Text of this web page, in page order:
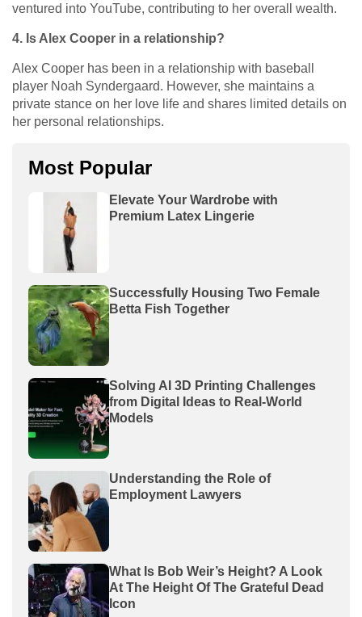
ventured into YouTube, contributing to her overall wealth.
4. Is Alex Cooper in a relationship?
Alex Cooper has been in a relationship with baseball
player Noah Syndergaard. However, she maintains a
private stance on her love life and shares limited details on
her personal relationships.
Most Popular
Elevate Your Wardrobe with
Premium Latex Lingerie
Successfully Housing Two Female
Betta Fish Together
Solving AI 3D Printing Challenges
from Digital Ideas to Real-World
Models
Understanding the Role of
Employment Lawyers
What Is Bob Weir’s Height? A Look
At The Height Of The Grateful Dead
Icon